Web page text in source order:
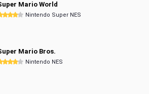
Mario World
Nintendo Super NES
Mario Bros.
Nintendo NES